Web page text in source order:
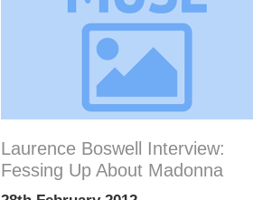
Laurence Boswell Interview:
Fessing Up About Madonna